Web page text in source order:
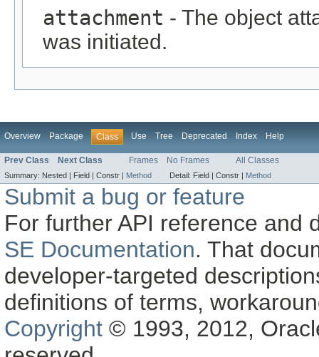
attachment - The object
was initiated.
Overview Package Class Use Tree Deprecated Index Help
Prev Class Next Class Frames No Frames All Classes
Summary: Nested | Field | Constr | Method Detail: Field | Constr | Method
Submit a bug or feature
For further API reference and
SE Documentation. That
developer-targeted
definitions of terms,
Copyright © 1993, 2012,